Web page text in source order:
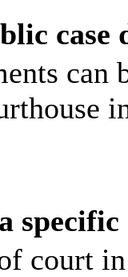
case
can
specific
court